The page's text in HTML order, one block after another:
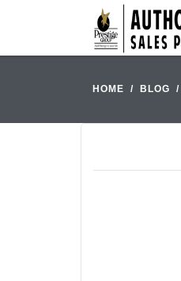
HOME BLOG